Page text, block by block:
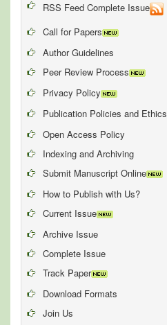
RSS Feed Complete Issue
Call for Papers
Author Guidelines
Peer Review Process
Privacy Policy
Publication Policies and Ethics
Open Access Policy
Indexing and Archiving
Submit Manuscript Online
How to Publish with Us?
Current Issue
Archive Issue
Complete Issue
Track Paper
Download Formats
Join Us